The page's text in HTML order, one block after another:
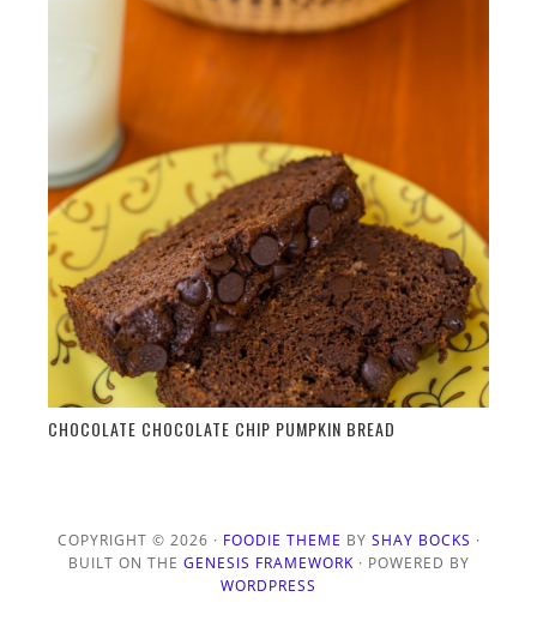
CHOCOLATE CHOCOLATE CHIP PUMPKIN BREAD
COPYRIGHT © 2026 · FOODIE THEME BY SHAY BOCKS ·
BUILT ON THE GENESIS FRAMEWORK · POWERED BY
WORDPRESS